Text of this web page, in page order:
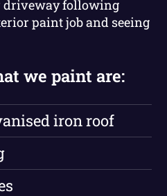
following
paint job and seeing
we paint are:
iron roof